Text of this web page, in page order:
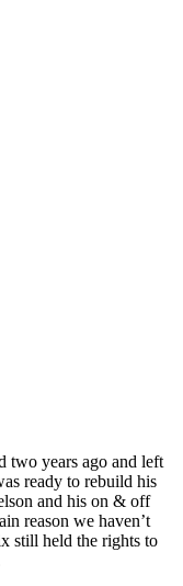
two years ago and left
ready to rebuild his
and his on & off
reason we haven’t
still held the rights to